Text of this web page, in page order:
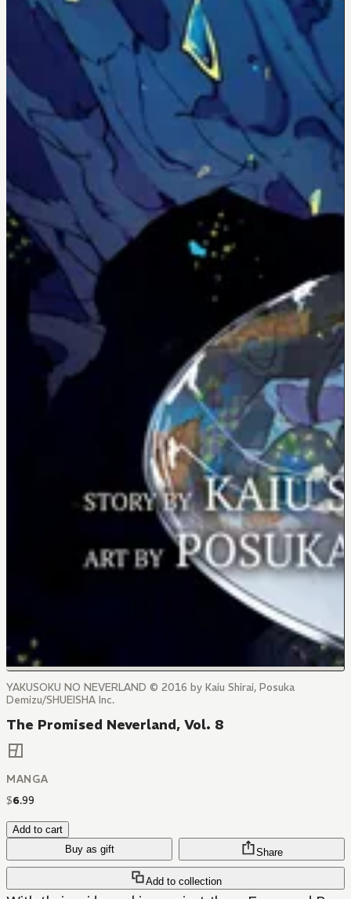
YAKUSOKU NO NEVERLAND © 2016 by Kaiu Shirai, Posuka
Demizu/SHUEISHA Inc.
The Promised Neverland, Vol. 8
MANGA
$6.99
Add to cart
Buy as gift
Add to collection
Share